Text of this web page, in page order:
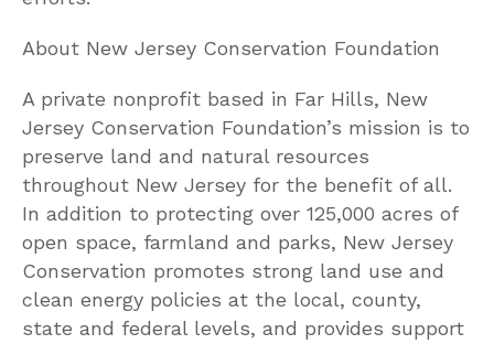
About New Jersey Conservation Foundation
A private nonprofit based in Far Hills, New
Jersey Conservation Foundation’s mission is to
preserve land and natural resources
throughout New Jersey for the benefit of all.
In addition to protecting over 125,000 acres of
open space, farmland and parks, New Jersey
Conservation promotes strong land use and
clean energy policies at the local, county,
state and federal levels, and provides support